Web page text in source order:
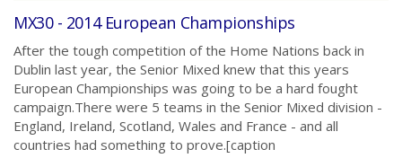
MX30 - 2014 European Championships
After the tough competition of the Home Nations back in
Dublin last year, the Senior Mixed knew that this years
European Championships was going to be a hard fought
campaign.There were 5 teams in the Senior Mixed division -
England, Ireland, Scotland, Wales and France - and all
countries had something to prove.[caption